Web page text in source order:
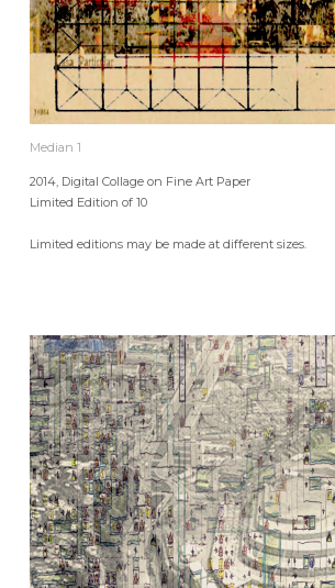
Median 1
2014, Digital Collage on Fine Art Paper
Limited Edition of 10
Limited editions may be made at different sizes.